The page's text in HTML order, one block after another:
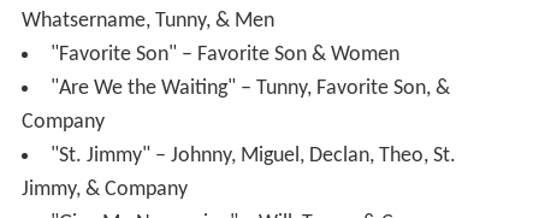
Whatsername, Tunny, & Men
"Favorite Son" – Favorite Son & Women
"Are We the Waiting" – Tunny, Favorite Son, &
Company
"St. Jimmy" – Johnny, Miguel, Declan, Theo, St.
Jimmy, & Company